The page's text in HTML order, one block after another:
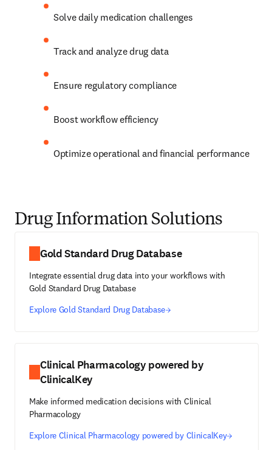
Solve daily medication challenges
Track and analyze drug data
Ensure regulatory compliance
Boost workflow efficiency
Optimize operational and financial performance
Drug Information Solutions
Gold Standard Drug Database
Integrate essential drug data into your workflows with
Gold Standard Drug Database
Explore Gold Standard Drug Database
Clinical Pharmacology powered by
ClinicalKey
Make informed medication decisions with Clinical
Pharmacology
Explore Clinical Pharmacology powered by ClinicalKey